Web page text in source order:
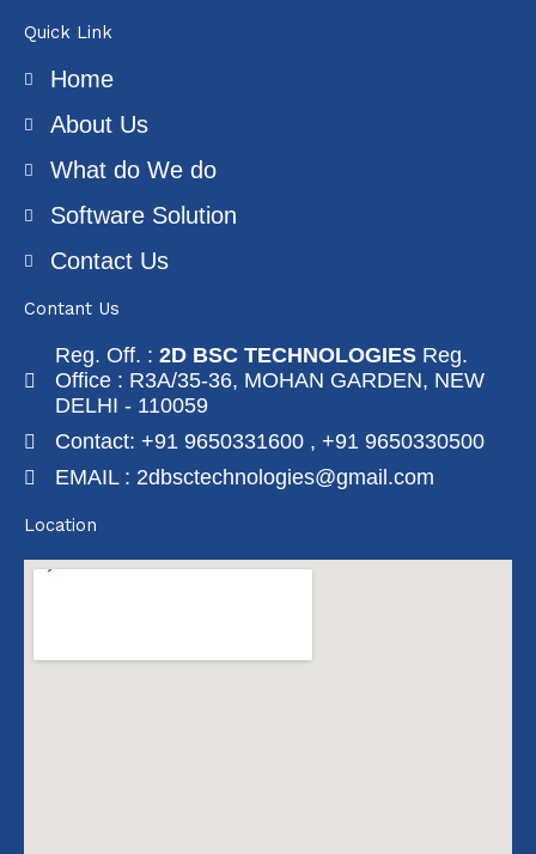
e
b
o
t
t
r
Quick Link
Home
About Us
What do We do
Software Solution
Contact Us
Contant Us
Reg. Off. : 2D BSC TECHNOLOGIES Reg.
Office : R3A/35-36, MOHAN GARDEN, NEW
DELHI - 110059
Contact: +91 9650331600 , +91 9650330500
EMAIL : 2dbsctechnologies@gmail.com
Location